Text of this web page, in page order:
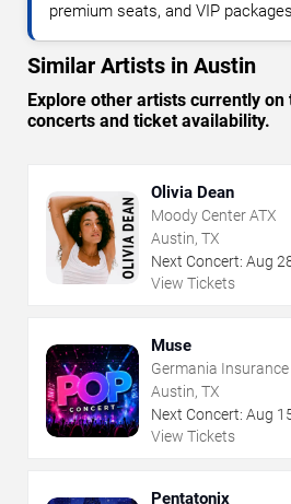
premium seats, and VIP
Similar Artists in Austin
Explore other artists currently
concerts and ticket availability.
Olivia Dean
Moody Center ATX
Austin, TX
Next Concert: Aug
View Tickets
Muse
Germania
Austin, TX
Next Concert: Aug
View Tickets
Pentatonix